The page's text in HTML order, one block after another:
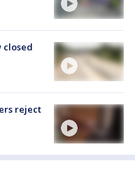
closed
reject